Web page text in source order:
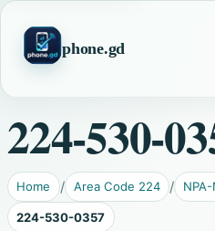
phone.gd
224-530-
Home Area Code 224
224-530-0357